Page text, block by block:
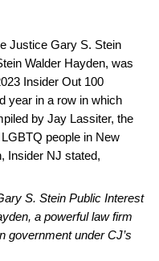
Justice Gary S. Stein
Walder Hayden, was
Insider Out 100
year in a row in which
by Jay Lassiter, the
people in New
Insider NJ stated,
S. Stein Public Interest
a powerful law firm
government under CJ’s